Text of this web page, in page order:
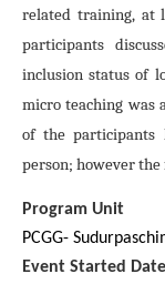
related training, at
participants
inclusion status of
micro teaching was
of the participants
person; however
Program Unit
PCGG-
Event Started Date